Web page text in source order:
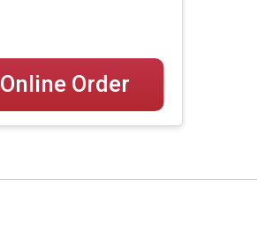
Online Order